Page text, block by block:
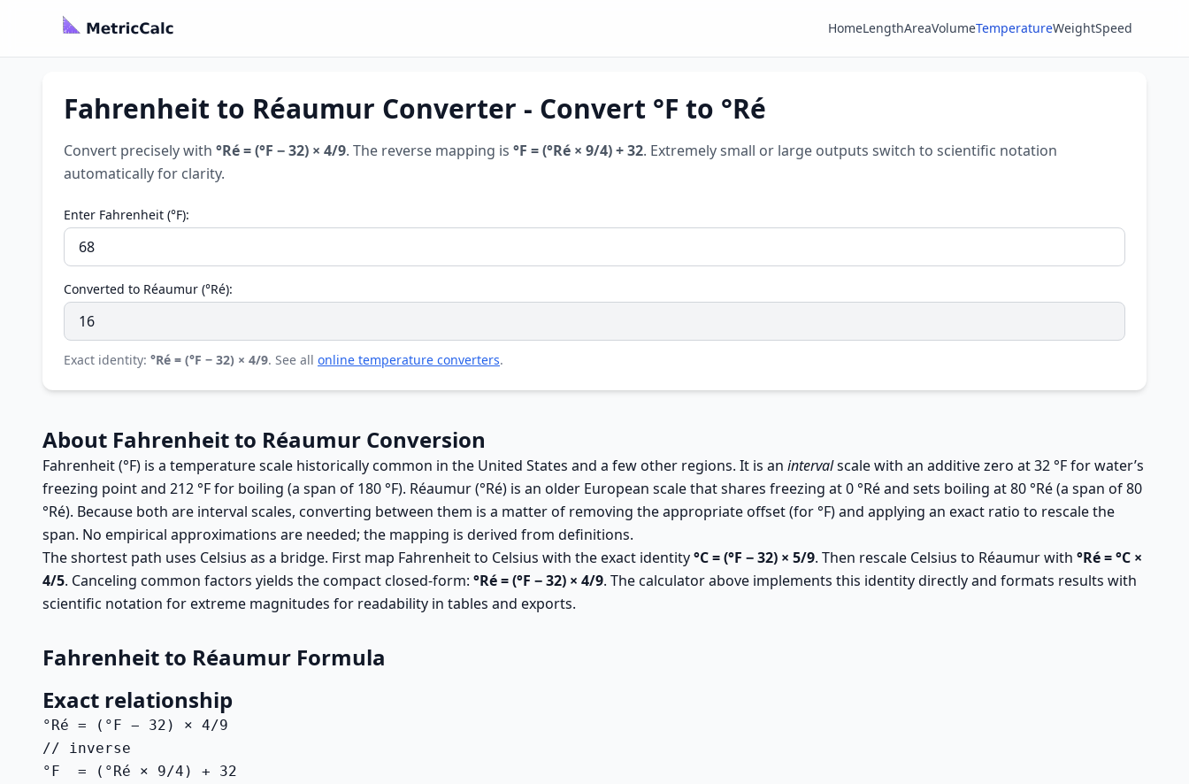
HomeLengthAreaVolumeTemperatureWeightSpeed
Fahrenheit to Réaumur Converter - Convert °F to °Ré
Convert precisely with °Ré = (°F − 32) × 4/9. The reverse mapping is °F = (°Ré × 9/4) + 32. Extremely small or large outputs switch to scientific notation
automatically for clarity.
Enter Fahrenheit (°F):
Converted to Réaumur (°Ré):
Exact identity: °Ré = (°F − 32) × 4/9. See all online temperature converters.
About Fahrenheit to Réaumur Conversion
Fahrenheit (°F) is a temperature scale historically common in the United States and a few other regions. It is an intervalscale with an additive zero at 32 °F for water’s
freezing point and 212 °F for boiling (a span of 180 °F). Réaumur (°Ré) is an older European scale that shares freezing at 0 °Ré and sets boiling at 80 °Ré (a span of 80
°Ré). Because both are interval scales, converting between them is a matter of removing the appropriate offset (for °F) and applying an exact ratio to rescale the
span. No empirical approximations are needed; the mapping is derived from definitions.
The shortest path uses Celsius as a bridge. First map Fahrenheit to Celsius with the exact identity°C = (°F − 32) × 5/9. Then rescale Celsius to Réaumur with °Ré = °C ×
4/5. Canceling common factors yields the compact closed-form: °Ré = (°F − 32) × 4/9. The calculator above implements this identity directly and formats results with
scientific notation for extreme magnitudes for readability in tables and exports.
Fahrenheit to Réaumur Formula
Exact relationship
°Ré = (°F − 32) × 4/9
// inverse
°F  = (°Ré × 9/4) + 32